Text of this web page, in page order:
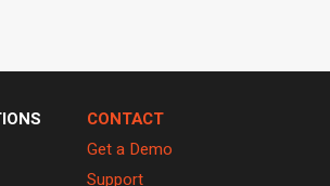
CONTACT
Get a Demo
Support